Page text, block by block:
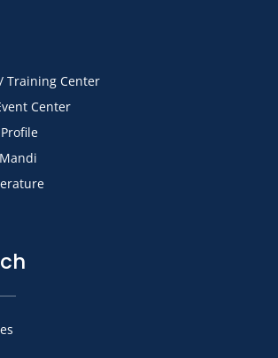
Training Center
Center